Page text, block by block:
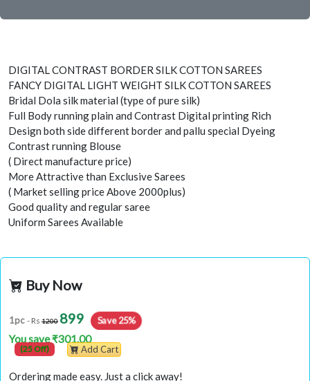
DIGITAL CONTRAST BORDER SILK COTTON SAREES
FANCY DIGITAL LIGHT WEIGHT SILK COTTON SAREES
Bridal Dola silk material (type of pure silk)
Full Body running plain and Contrast Digital printing Rich
Design both side different border and pallu special Dyeing
Contrast running Blouse
( Direct manufacture price)
More Attractive than Exclusive Sarees
( Market selling price Above 2000plus)
Good quality and regular saree
Uniform Sarees Available
Buy Now
1pc - Rs 1200 899 Save 25%
You save ₹301.00
(25 Off) Add Cart
Ordering made easy. Just a click away!